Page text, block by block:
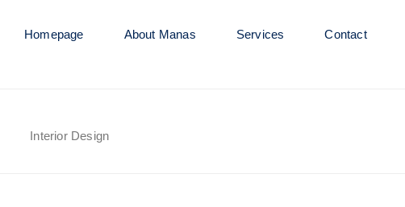
Homepage About Manas Services Contact
Interior Design